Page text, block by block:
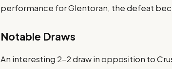
performance for Glentoran, the defeat
Notable Draws
An interesting 2-2 draw in opposition to